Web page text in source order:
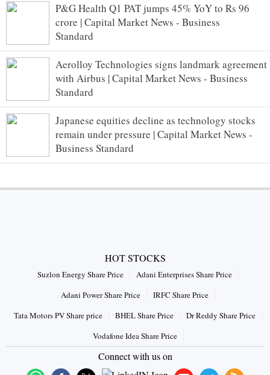
P&G Health Q1 PAT jumps 45% YoY to Rs 96
crore | Capital Market News - Business
Standard
Aerolloy Technologies signs landmark agreement
with Airbus | Capital Market News - Business
Standard
Japanese equities decline as technology stocks
remain under pressure | Capital Market News -
Business Standard
HOT STOCKS
Suzlon Energy Share Price
Adani Enterprises Share Price
Adani Power Share Price
IRFC Share Price
Tata Motors PV Share price
BHEL Share Price
Dr Reddy Share Price
Vodafone Idea Share Price
Connect with us on